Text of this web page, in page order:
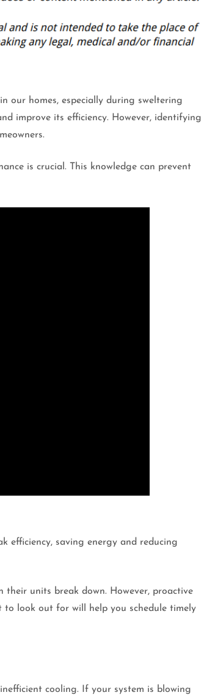
our homes, especially during sweltering
improve its efficiency. However, identifying
is crucial. This knowledge can prevent
efficiency, saving energy and reducing
their units break down. However, proactive
to look out for will help you schedule timely
cooling. If your system is blowing